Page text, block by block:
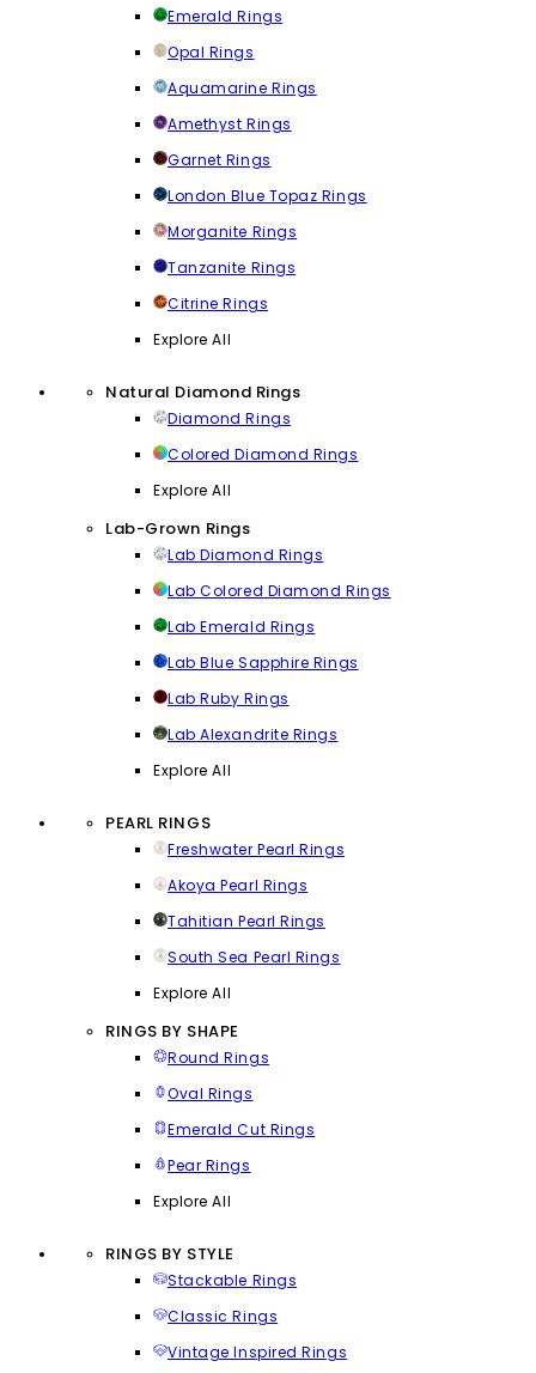
Emerald Rings
Opal Rings
Aquamarine Rings
Amethyst Rings
Garnet Rings
London Blue Topaz Rings
Morganite Rings
Tanzanite Rings
Citrine Rings
Explore All
Natural Diamond Rings
Diamond Rings
Colored Diamond Rings
Explore All
Lab-Grown Rings
Lab Diamond Rings
Lab Colored Diamond Rings
Lab Emerald Rings
Lab Blue Sapphire Rings
Lab Ruby Rings
Lab Alexandrite Rings
Explore All
PEARL RINGS
Freshwater Pearl Rings
Akoya Pearl Rings
Tahitian Pearl Rings
South Sea Pearl Rings
Explore All
RINGS BY SHAPE
Round Rings
Oval Rings
Emerald Cut Rings
Pear Rings
Explore All
RINGS BY STYLE
Stackable Rings
Classic Rings
Vintage Inspired Rings